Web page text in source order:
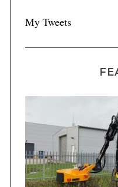
My Tweets